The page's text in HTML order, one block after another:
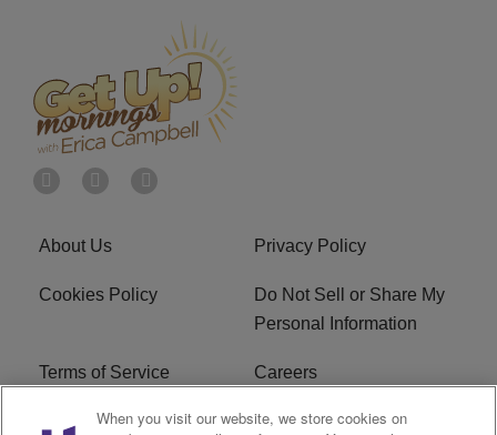
About Us Privacy Policy
Cookies Policy
Do Not Sell or Share My
Personal Information
Terms of Service Careers
R1 Digital Ad Choice
When you visit our website, we store cookies on